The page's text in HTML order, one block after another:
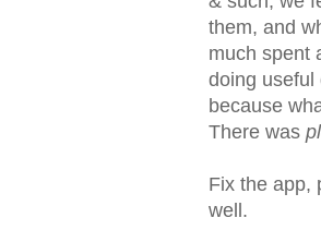
them, and
much spent
doing useful
because
There was
Fix the app,
well.